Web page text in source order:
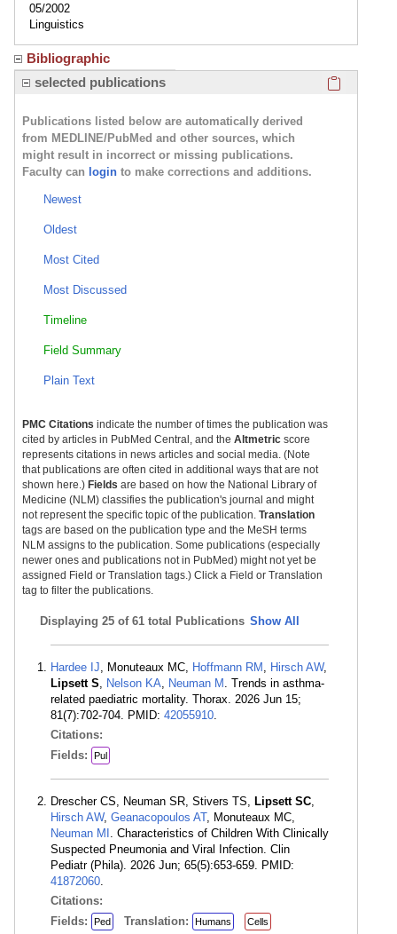
05/2002
Linguistics
Bibliographic
selected publications
Publications listed below are automatically derived
from MEDLINE/PubMed and other sources, which
might result in incorrect or missing publications.
Faculty can login to make corrections and additions.
Newest
Oldest
Most Cited
Most Discussed
Timeline
Field Summary
Plain Text
PMC Citations indicate the number of times the publication was
cited by articles in PubMed Central, and the Altmetric score
represents citations in news articles and social media. (Note
that publications are often cited in additional ways that are not
shown here.) Fields are based on how the National Library of
Medicine (NLM) classifies the publication's journal and might
not represent the specific topic of the publication. Translation
tags are based on the publication type and the MeSH terms
NLM assigns to the publication. Some publications (especially
newer ones and publications not in PubMed) might not yet be
assigned Field or Translation tags.) Click a Field or Translation
tag to filter the publications.
Displaying 25 of 61 total Publications Show All
Hardee IJ, Monuteaux MC, Hoffmann RM , Hirsch AW,
Lipsett S, Nelson KA, Neuman M . Trends in asthma-
related paediatric mortality. Thorax. 2026 Jun 15;
81(7):702-704. PMID: 42055910.
Citations:
Fields:
Pul
Drescher CS, Neuman SR, Stivers TS, Lipsett SC,
Hirsch AW, Geanacopoulos AT, Monuteaux MC,
Neuman MI . Characteristics of Children With Clinically
Suspected Pneumonia and Viral Infection. Clin
Pediatr (Phila). 2026 Jun; 65(5):653-659. PMID:
41872060.
Citations:
Fields:
Ped Translation: Humans Cells